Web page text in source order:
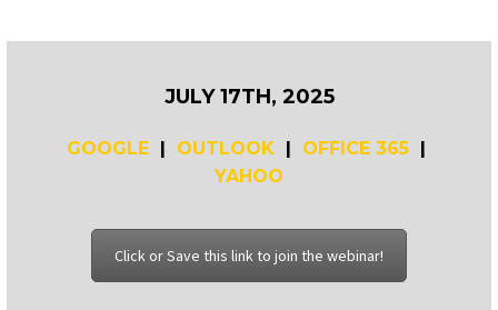
JULY 17TH, 2025
GOOGLE | OUTLOOK | OFFICE 365 |
YAHOO
Click or Save this link to join the webinar!